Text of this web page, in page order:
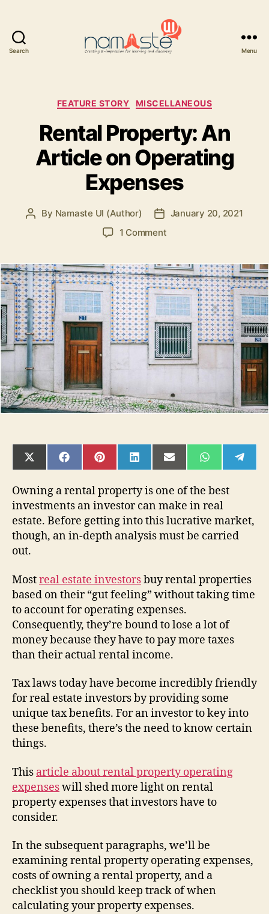
Search Menu
Categories
FEATURE STORY MISCELLANEOUS
Rental Property: An
Article on Operating
Expenses
Post
By Namaste UI (Author)
Post
date
January 20, 2021
1 Commenton
An
Article
on
Operating
Expenses
SHARE
ON
(TWITTER)
SHARE
ON
SHARE
ON
SHARE
ON
SHARE
ON
SHARE
ON ON
Owning a rental property is one of the best
investments an investor can make in real
estate. Before getting into this lucrative market,
though, an in-depth analysis must be carried
out.
Mostreal estate investorsbuy rental properties
based on their “gut feeling” without taking time
to account for operating expenses.
Consequently, they’re bound to lose a lot of
money because they have to pay more taxes
than their actual rental income.
Tax laws today have become incredibly friendly
for real estate investors by providing some
unique tax benefits. For an investor to key into
these benefits, there’s the need to know certain
things.
This article about rental property operating
expenseswill shed more light on rental
property expenses that investors have to
consider.
In the subsequent paragraphs, we’ll be
examining rental property operating expenses,
costs of owning a rental property, and a
checklist you should keep track of when
calculating your property expenses.